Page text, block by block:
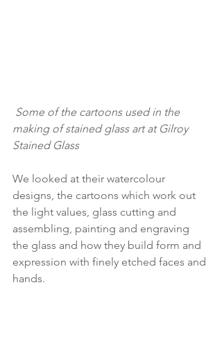
Some of the cartoons used in the
making of stained glass art at Gilroy
Stained Glass
We looked at their watercolour
designs, the cartoons which work out
the light values, glass cutting and
assembling, painting and engraving
the glass and how they build form and
expression with finely etched faces and
hands.